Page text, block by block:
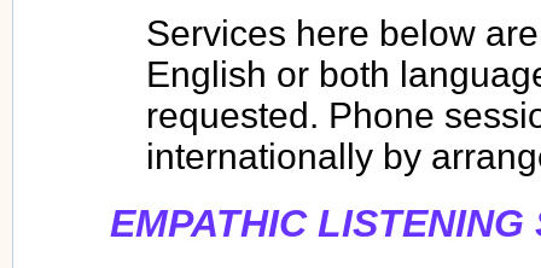
Services here below
English or both
requested. Phone
internationally by
EMPATHIC LISTENING